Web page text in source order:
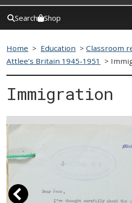
Search Shop
Home > Education >Classroom
Attlee’s Britain 1945-1951
>
Immigration